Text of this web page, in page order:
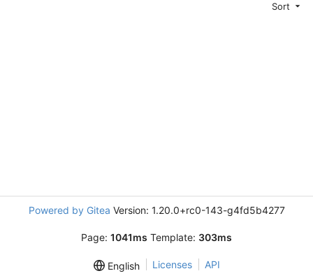
Sort
Powered by Gitea Version: 1.20.0+rc0-143-g4fd5b4277
Page: 1041ms Template: 303ms
English Licenses API